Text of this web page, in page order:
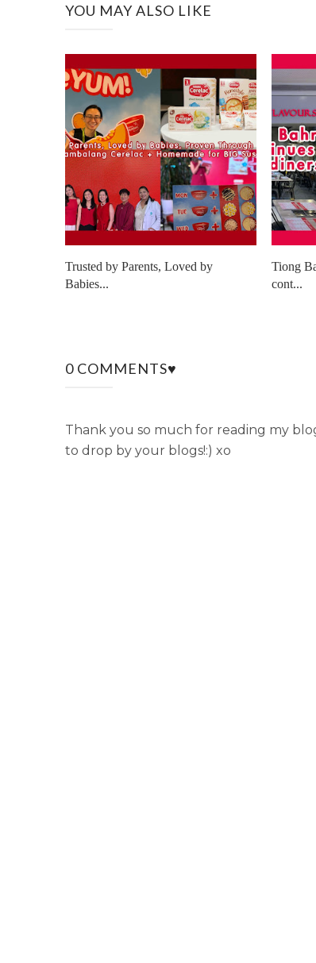
YOU MAY ALSO LIKE
Trusted by Parents, Loved by
Babies...
Tiong
cont...
0 COMMENTS♥
Thank you so much for reading my
to drop by your blogs!:) xo